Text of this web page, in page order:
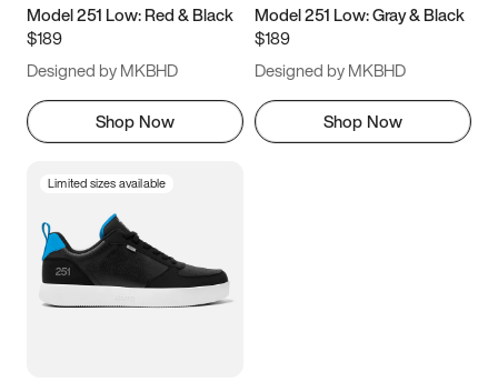
11.5
Model 251 Low: Red & Black
$189
Designed by MKBHD
Shop Now
Model 251 Low: Gray & Black
$189
Designed by MKBHD
Shop Now
Limited sizes available